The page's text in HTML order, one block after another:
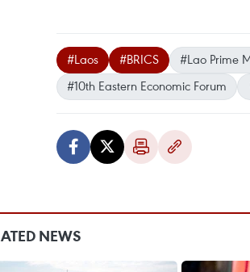
#Laos #BRICS #Lao Prime
#10th Eastern Economic Forum
NEWS